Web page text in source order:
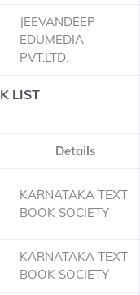
JEEVANDEEP
EDUMEDIA
PVT.LTD.
LIST
Details
KARNATAKA TEXT
BOOK SOCIETY
KARNATAKA TEXT
BOOK SOCIETY